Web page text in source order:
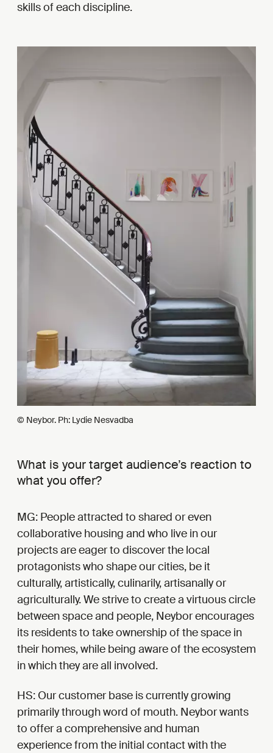
skills of each discipline.
© Neybor. Ph: Lydie Nesvadba
What is your target audience’s reaction to
what you offer?
MG: People attracted to shared or even
collaborative housing and who live in our
projects are eager to discover the local
protagonists who shape our cities, be it
culturally, artistically, culinarily, artisanally or
agriculturally. We strive to create a virtuous circle
between space and people, Neybor encourages
its residents to take ownership of the space in
their homes, while being aware of the ecosystem
in which they are all involved.
HS: Our customer base is currently growing
primarily through word of mouth. Neybor wants
to offer a comprehensive and human
experience from the initial contact with the